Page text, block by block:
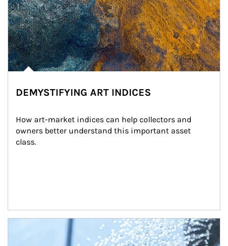
DEMYSTIFYING ART INDICES
How art-market indices can help collectors and
owners better understand this important asset
class.